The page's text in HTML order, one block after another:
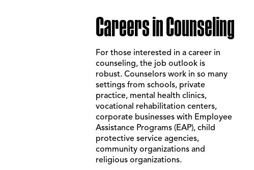
Careers in Counseling
For those interested in a career in
counseling, the job outlook is
robust. Counselors work in so many
settings from schools, private
practice, mental health clinics,
vocational rehabilitation centers,
corporate businesses with Employee
Assistance Programs (EAP), child
protective service agencies,
community organizations and
religious organizations.